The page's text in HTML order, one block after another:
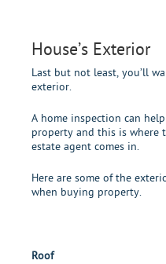
House’s Exterior
Last but not least, you’ll
exterior.
A home inspection can
property and this is where
estate agent comes in.
Here are some of the
when buying property.
Roof